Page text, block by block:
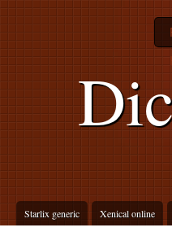
Starlix generic Xenical online